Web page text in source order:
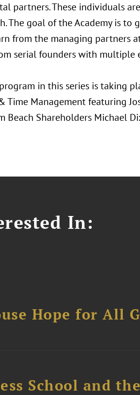
partners. These individuals
The goal of the Academy is
from the managing partners
serial founders with multiple
in this series is taking
Time Management featuring
Beach Shareholders Michael
In:
Hope for All
School and